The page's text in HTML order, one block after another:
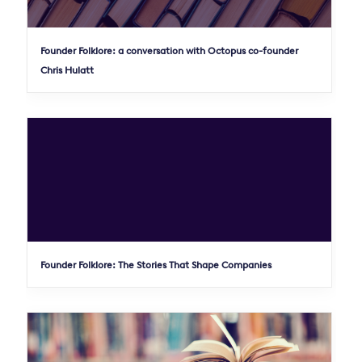
Founder Folklore: a conversation with Octopus co-founder
Chris Hulatt
Founder Folklore: The Stories That Shape Companies